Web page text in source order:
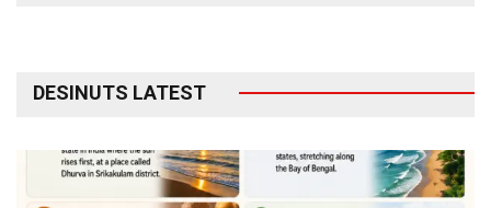
DESINUTS LATEST